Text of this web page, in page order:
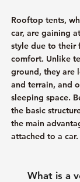
Rooftop tents,
car, are gaining
style due to their
comfort. Unlike
ground, they are
and terrain, and
sleeping space.
the basic
the main
attached to a car.
What is a